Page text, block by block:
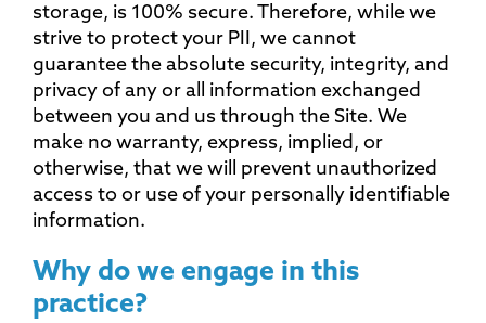
storage, is 100% secure. Therefore, while we
strive to protect your PII, we cannot
guarantee the absolute security, integrity, and
privacy of any or all information exchanged
between you and us through the Site. We
make no warranty, express, implied, or
otherwise, that we will prevent unauthorized
access to or use of your personally identifiable
information.
Why do we engage in this
practice?